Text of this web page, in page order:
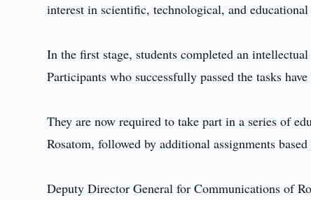
interest in scientific, technological, and
In the first stage, students completed an
Participants who successfully passed the tasks
They are now required to take part in a series of
Rosatom, followed by additional assignments
Deputy Director General for Communications of